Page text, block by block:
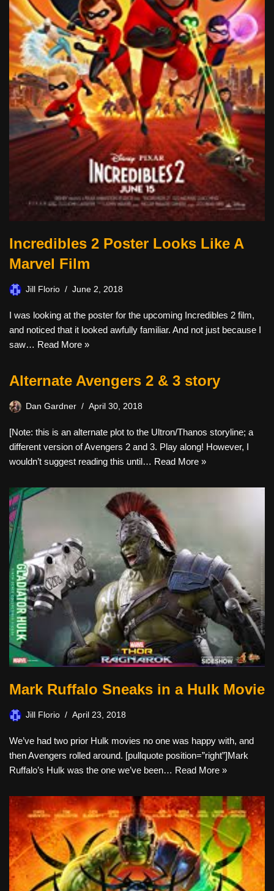
Incredibles 2 Poster Looks Like A
Marvel Film
Jill Florio June 2, 2018
I was looking at the poster for the upcoming Incredibles 2 film,
and noticed that it looked awfully familiar. And not just because I
saw… Read More »
Alternate Avengers 2 & 3 story
Dan Gardner April 30, 2018
[Note: this is an alternate plot to the Ultron/Thanos storyline; a
different version of Avengers 2 and 3. Play along! However, I
wouldn’t suggest reading this until… Read More »
Mark Ruffalo Sneaks in a Hulk Movie
Jill Florio April 23, 2018
We’ve had two prior Hulk movies no one was happy with, and
then Avengers rolled around. [pullquote position=”right”]Mark
Ruffalo’s Hulk was the one we’ve been… Read More »